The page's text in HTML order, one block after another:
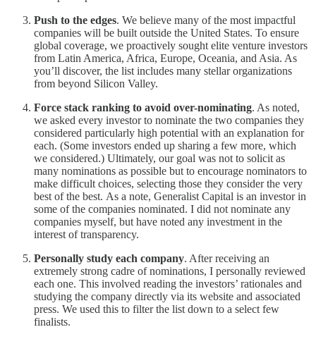
Push to the edges. We believe many of the most impactful
companies will be built outside the United States. To ensure
global coverage, we proactively sought elite venture investors
from Latin America, Africa, Europe, Oceania, and Asia. As
you’ll discover, the list includes many stellar organizations
from beyond Silicon Valley.
Force stack ranking to avoid over-nominating. As noted,
we asked every investor to nominate the two companies they
considered particularly high potential with an explanation for
each. (Some investors ended up sharing a few more, which
we considered.) Ultimately, our goal was not to solicit as
many nominations as possible but to encourage nominators to
make difficult choices, selecting those they consider the very
best of the best. As a note, Generalist Capital is an investor in
some of the companies nominated. I did not nominate any
companies myself, but have noted any investment in the
interest of transparency.
Personally study each company. After receiving an
extremely strong cadre of nominations, I personally reviewed
each one. This involved reading the investors’ rationales and
studying the company directly via its website and associated
press. We used this to filter the list down to a select few
finalists.